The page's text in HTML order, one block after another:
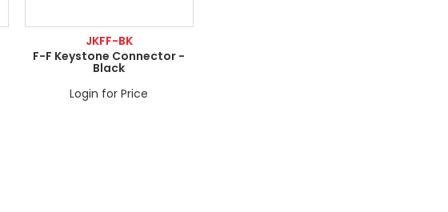
JKFF-BK
F-F Keystone Connector -
Black
Login for Price